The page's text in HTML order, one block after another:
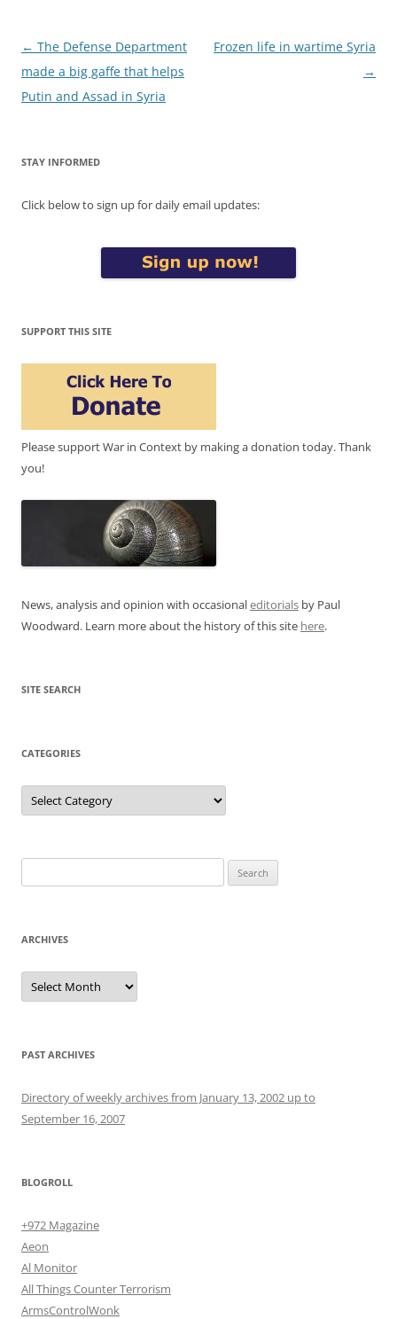
Post
navigation
← The Defense Department
made a big gaffe that helps
Putin and Assad in Syria
Frozen life in wartime Syria
→
STAY INFORMED
Click below to sign up for daily email updates:
SUPPORT THIS SITE
Please support War in Context by making a donation today. Thank
you!
News, analysis and opinion with occasionaleditorials by Paul
Woodward. Learn more about the history of this site here.
SITE SEARCH
CATEGORIES
Categories
for:
ARCHIVES
Archives
PAST ARCHIVES
Directory of weekly archives from January 13, 2002 up to
September 16, 2007
BLOGROLL
+972 Magazine
Aeon
Al Monitor
All Things Counter Terrorism
ArmsControlWonk